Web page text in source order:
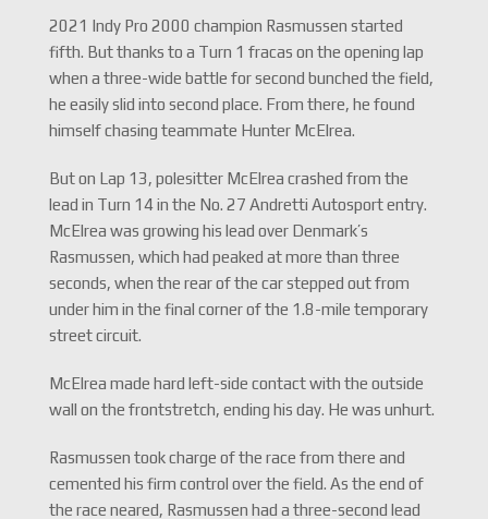
2021 Indy Pro 2000 champion Rasmussen started
fifth. But thanks to a Turn 1 fracas on the opening lap
when a three-wide battle for second bunched the field,
he easily slid into second place. From there, he found
himself chasing teammate Hunter McElrea.
But on Lap 13, polesitter McElrea crashed from the
lead in Turn 14 in the No. 27 Andretti Autosport entry.
McElrea was growing his lead over Denmark’s
Rasmussen, which had peaked at more than three
seconds, when the rear of the car stepped out from
under him in the final corner of the 1.8-mile temporary
street circuit.
McElrea made hard left-side contact with the outside
wall on the frontstretch, ending his day. He was unhurt.
Rasmussen took charge of the race from there and
cemented his firm control over the field. As the end of
the race neared, Rasmussen had a three-second lead